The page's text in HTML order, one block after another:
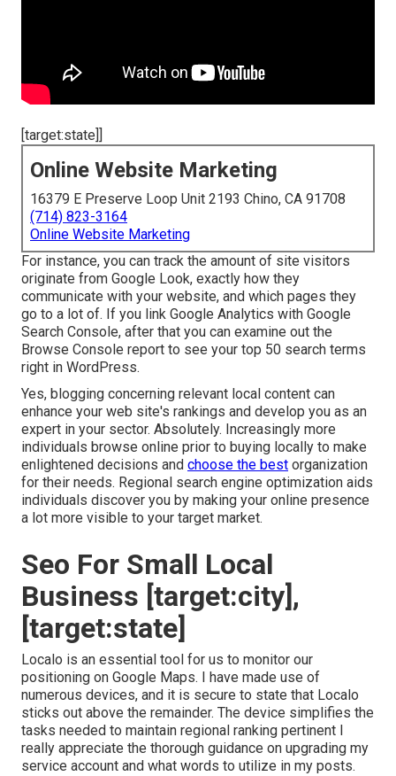
[target:state]]
Online Website Marketing
16379 E Preserve Loop Unit 2193 Chino, CA 91708
(714) 823-3164
Online Website Marketing
For instance, you can track the amount of site visitors
originate from Google Look, exactly how they
communicate with your website, and which pages they
go to a lot of. If you link Google Analytics with Google
Search Console, after that you can examine out the
Browse Console report to see your top 50 search terms
right in WordPress.
Yes, blogging concerning relevant local content can
enhance your web site's rankings and develop you as an
expert in your sector. Absolutely. Increasingly more
individuals browse online prior to buying locally to make
enlightened decisions and choose the best organization
for their needs. Regional search engine optimization aids
individuals discover you by making your online presence
a lot more visible to your target market.
Seo For Small Local
Business [target:city],
[target:state]
Localo is an essential tool for us to monitor our
positioning on Google Maps. I have made use of
numerous devices, and it is secure to state that Localo
sticks out above the remainder. The device simplifies the
tasks needed to maintain regional ranking pertinent I
really appreciate the thorough guidance on upgrading my
service account and what words to utilize in my posts.